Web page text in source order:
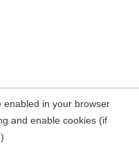
enabled in your browser
and enable cookies (if